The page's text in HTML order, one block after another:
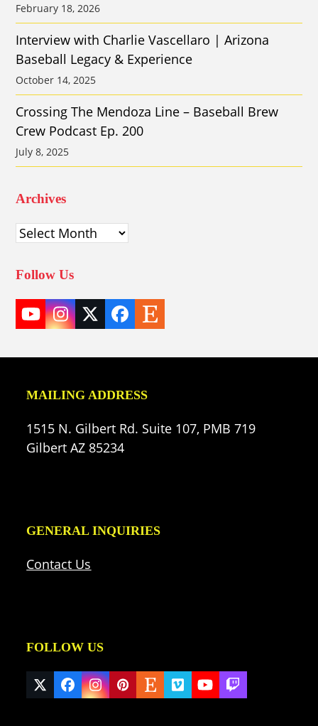
February 18, 2026
Interview with Charlie Vascellaro | Arizona
Baseball Legacy & Experience
October 14, 2025
Crossing The Mendoza Line – Baseball Brew
Crew Podcast Ep. 200
July 8, 2025
Archives
Archives
Follow Us
YouTube
Instagram
TwitterFacebook
Etsy
MAILING ADDRESS
1515 N. Gilbert Rd. Suite 107, PMB 719
Gilbert AZ 85234
GENERAL INQUIRIES
Contact Us
FOLLOW US
Twitter
(deprecated)
Facebook
Instagram
Pinterest
EtsyVimeoYouTube
Twitch